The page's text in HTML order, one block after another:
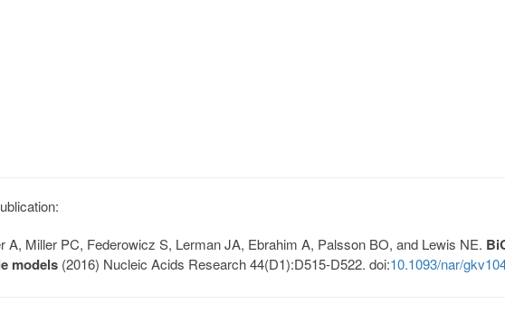
A, Miller PC, Federowicz S, Lerman JA, Ebrahim A, Palsson BO, and Lewis NE.
models (2016) Nucleic Acids Research 44(D1):D515-D522. doi:10.1093/nar/